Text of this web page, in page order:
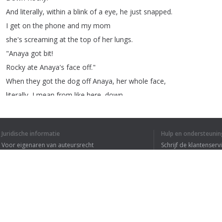
And literally, within a blink of a eye, he just snapped.
I get on the phone and my mom
she's screaming at the top of her lungs.
"Anaya got bit!
Rocky ate Anaya's face off."
When they got the dog off Anaya, her whole face,
literally I mean from like here down
She was just literally
When we got to the hospital they said,
Juridische informatie
Voor eigenaren van auteursrecht
Hulp en
Schrijf de